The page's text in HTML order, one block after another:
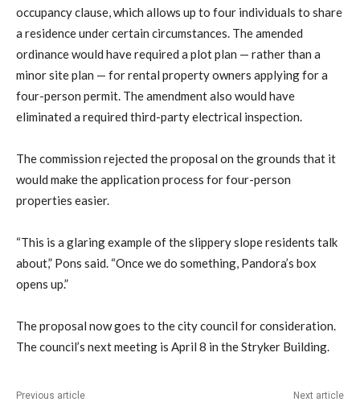
occupancy clause, which allows up to four individuals to share
a residence under certain circumstances. The amended
ordinance would have required a plot plan — rather than a
minor site plan — for rental property owners applying for a
four-person permit. The amendment also would have
eliminated a required third-party electrical inspection.
The commission rejected the proposal on the grounds that it
would make the application process for four-person
properties easier.
“This is a glaring example of the slippery slope residents talk
about,” Pons said. “Once we do something, Pandora’s box
opens up.”
The proposal now goes to the city council for consideration.
The council’s next meeting is April 8 in the Stryker Building.
Previous article Next article